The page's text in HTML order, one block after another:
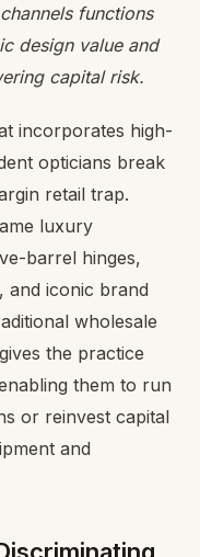
functions
design value and
capital risk.
incorporates high-
opticians break
retail trap.
luxury
barrel hinges,
and iconic brand
wholesale
the practice
them to run
or reinvest capital
and